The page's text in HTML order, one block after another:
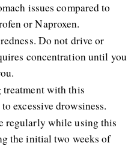
issues compared to
or Naproxen.
Do not drive or
concentration until you
with this
excessive drowsiness.
regularly while using this
the initial two weeks of